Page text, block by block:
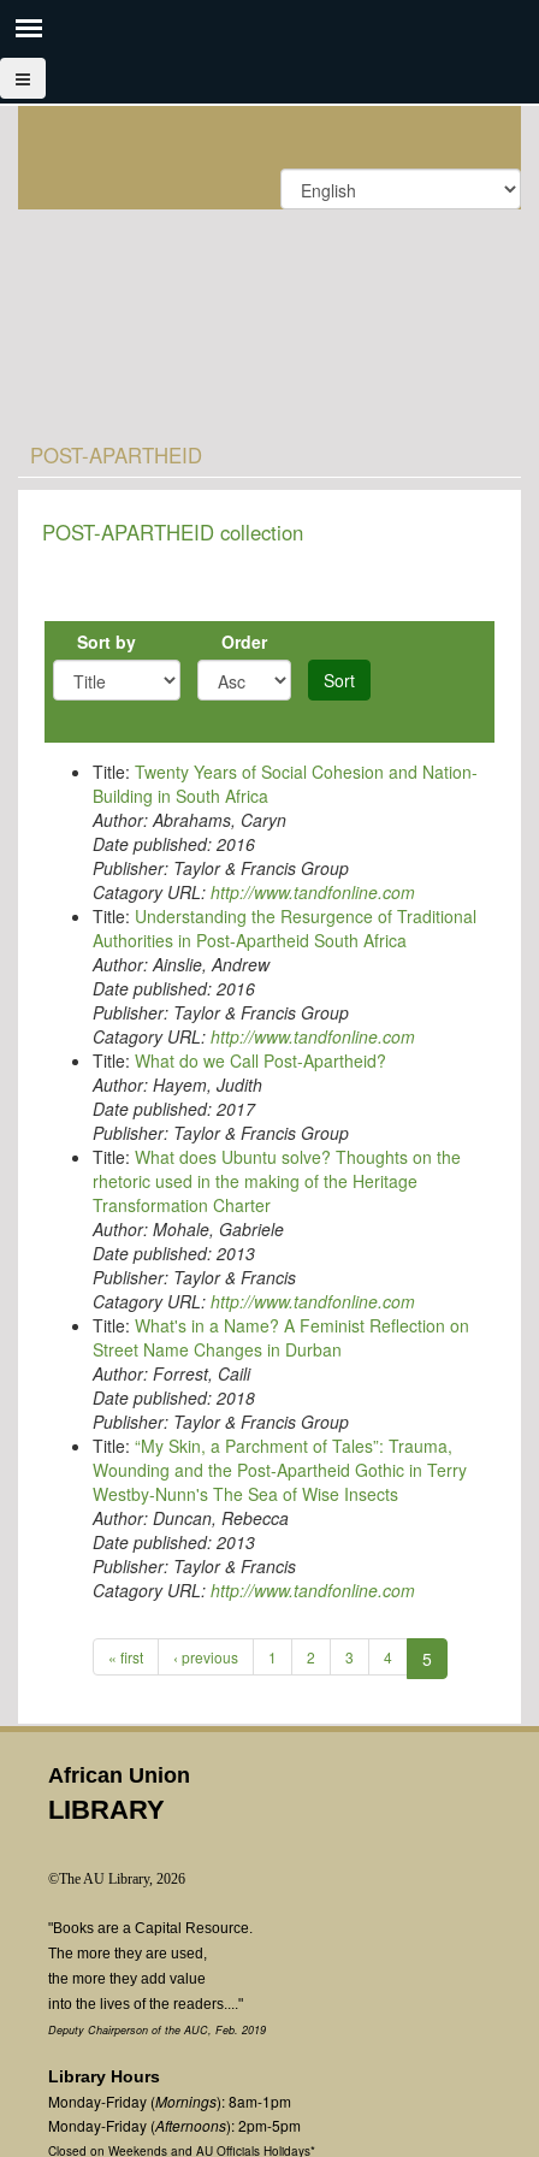
POST-APARTHEID
POST-APARTHEID collection
Sort by
Order
Sort
Title: Twenty Years of Social Cohesion and Nation-
Building in South Africa
Author:Abrahams, Caryn
Date published: 2016
Publisher: Taylor & Francis Group
Catagory URL: http://www.tandfonline.com
Title: Understanding the Resurgence of Traditional
Authorities in Post-Apartheid South Africa
Author:Ainslie, Andrew
Date published: 2016
Publisher: Taylor & Francis Group
Catagory URL: http://www.tandfonline.com
Title: What do we Call Post-Apartheid?
Author: Hayem, Judith
Date published: 2017
Publisher: Taylor & Francis Group
Title: What does Ubuntu solve? Thoughts on the
rhetoric used in the making of the Heritage
Transformation Charter
Author: Mohale, Gabriele
Date published: 2013
Publisher: Taylor & Francis
Catagory URL: http://www.tandfonline.com
Title: What's in a Name? A Feminist Reflection on
Street Name Changes in Durban
Author: Forrest, Caili
Date published: 2018
Publisher: Taylor & Francis Group
Title: “My Skin, a Parchment of Tales”: Trauma,
Wounding and the Post-Apartheid Gothic in Terry
Westby-Nunn's The Sea of Wise Insects
Author: Duncan, Rebecca
Date published: 2013
Publisher: Taylor & Francis
Catagory URL: http://www.tandfonline.com
« first ‹ previous 1 2 3 4 5
African Union
LIBRARY
©The AU Library, 2026
"Books are a Capital Resource.
The more they are used,
the more they add value
into the lives of the readers...."
Deputy Chairperson of the AUC, Feb. 2019
Library Hours
Monday-Friday (Mornings): 8am-1pm
Monday-Friday (Afternoons): 2pm-5pm
Closed on Weekends and AU Officials Holidays*